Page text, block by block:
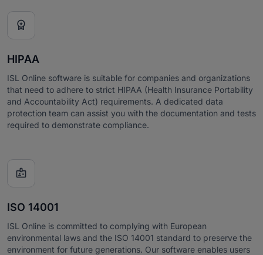

HIPAA
ISL Online software is suitable for companies and organizations
that need to adhere to strict HIPAA (Health Insurance Portability
and Accountability Act) requirements. A dedicated data
protection team can assist you with the documentation and tests
required to demonstrate compliance.

ISO 14001
ISL Online is committed to complying with European
environmental laws and the ISO 14001 standard to preserve the
environment for future generations. Our software enables users